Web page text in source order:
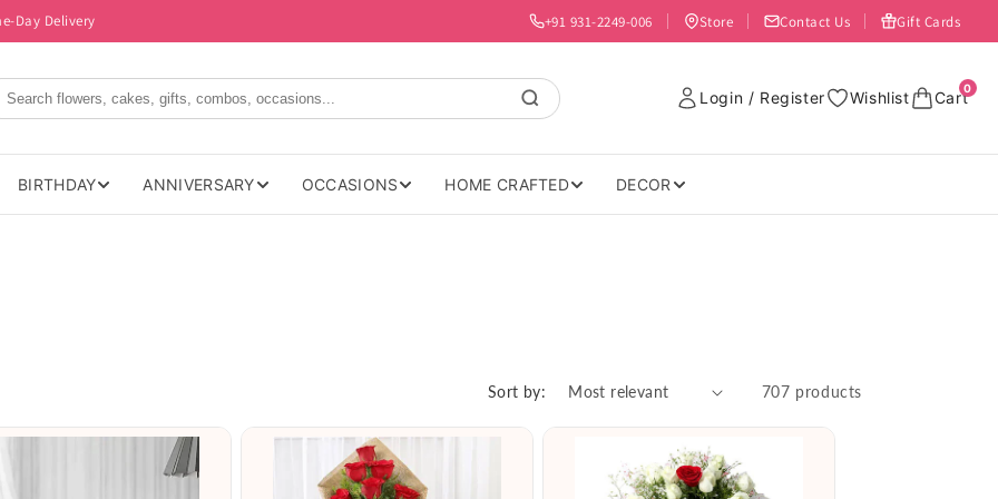
Day Delivery +91 931-2249-006 Store Contact Us Gift Cards
Login / Register Wishlist Cart0
BIRTHDAY ANNIVERSARY OCCASIONS HOME CRAFTED DECOR
Sort by: 707 products